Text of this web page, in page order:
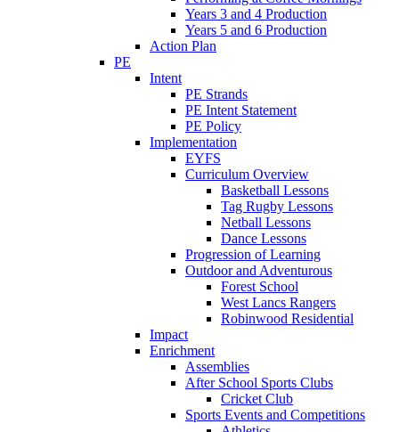
Years 3 and 4 Production
Years 5 and 6 Production
Action Plan
PE
Intent
PE Strands
PE Intent Statement
PE Policy
Implementation
EYFS
Curriculum Overview
Basketball Lessons
Tag Rugby Lessons
Netball Lessons
Dance Lessons
Progression of Learning
Outdoor and Adventurous
Forest School
West Lancs Rangers
Robinwood Residential
Impact
Enrichment
Assemblies
After School Sports Clubs
Cricket Club
Sports Events and Competitions